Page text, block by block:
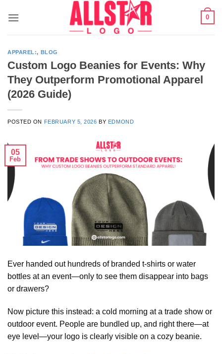
0
APPAREL:, BLOG
Custom Logo Beanies for Events: Why
They Outperform Promotional Apparel
(2026 Guide)
POSTED ON FEBRUARY 5, 2026 BY EDMOND
05
Feb
Ever handed out hundreds of branded t-shirts or water
bottles at an event—only to see them disappear into bags
or drawers?
Now picture this instead: a cold morning at a trade show or
outdoor event. People are bundled up, and right there—at
eye level—your logo is clearly visible on a cozy beanie.